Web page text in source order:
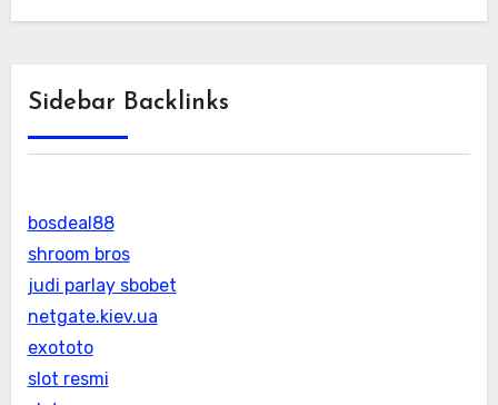
Sidebar Backlinks
bosdeal88
shroom bros
judi parlay sbobet
netgate.kiev.ua
exototo
slot resmi